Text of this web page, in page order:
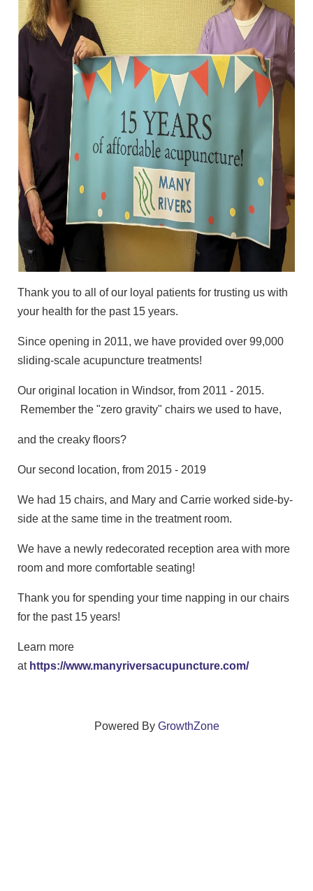
Thank you to all of our loyal patients for trusting us with
your health for the past 15 years.
Since opening in 2011, we have provided over 99,000
sliding-scale acupuncture treatments!
Our original location in Windsor, from 2011 - 2015.
Remember the "zero gravity" chairs we used to have,
and the creaky floors?
Our second location, from 2015 - 2019
We had 15 chairs, and Mary and Carrie worked side-by-
side at the same time in the treatment room.
We have a newly redecorated reception area with more
room and more comfortable seating!
Thank you for spending your time napping in our chairs
for the past 15 years!
Learn more
at https://www.manyriversacupuncture.com/
Powered By GrowthZone